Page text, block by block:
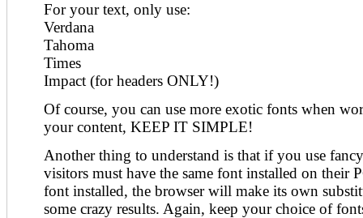
For your text, only use:
Verdana
Tahoma
Times
Impact (for headers ONLY!)
Of course, you can use more exotic fonts when
your content, KEEP IT SIMPLE!
Another thing to understand is that if you use
visitors must have the same font installed on their
font installed, the browser will make its own
some crazy results. Again, keep your choice of